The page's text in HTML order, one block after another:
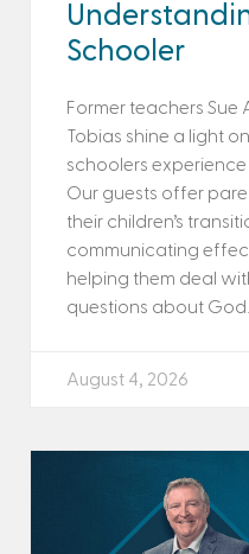
Schooler
Former teachers
Tobias shine a light
schoolers experience
Our guests offer
their children’s
communicating
helping them deal
questions about God.
August 4, 2026